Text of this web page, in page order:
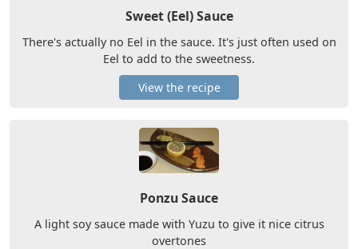
Sweet (Eel) Sauce
There's actually no Eel in the sauce. It's just often used on
Eel to add to the sweetness.
View the recipe
Ponzu Sauce
A light soy sauce made with Yuzu to give it nice citrus
overtones